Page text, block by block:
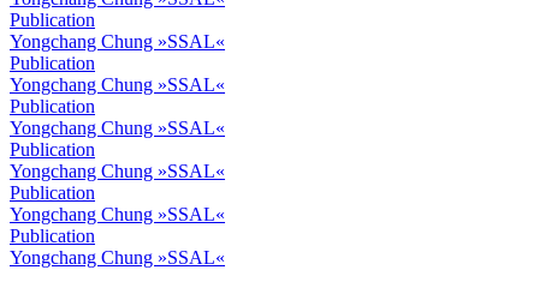
Publication
Yongchang Chung »SSAL«
Publication
Yongchang Chung »SSAL«
Publication
Yongchang Chung »SSAL«
Publication
Yongchang Chung »SSAL«
Publication
Yongchang Chung »SSAL«
Publication
Yongchang Chung »SSAL«